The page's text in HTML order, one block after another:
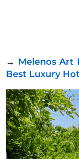
→ Melenos Art
Best Luxury